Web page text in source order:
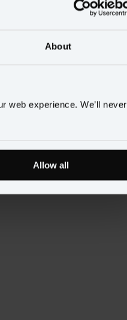
About
web experience. We’ll never
Allow all